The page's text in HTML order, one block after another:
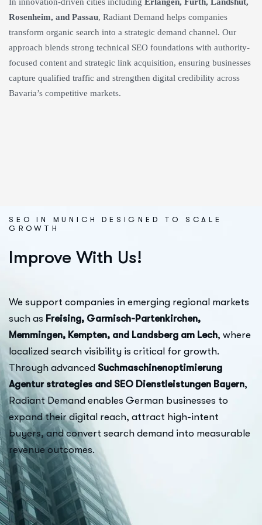
Rosenheim, and Passau, Radiant Demand helps companies
transform organic search into a strategic demand channel. Our
approach blends strong technical SEO foundations with authority-
focused content and strategic link acquisition, ensuring businesses
capture qualified traffic and strengthen digital credibility across
Bavaria’s competitive markets.
SEO IN MUNICH DESIGNED TO SCALE
GROWTH
Improve With Us!
We support companies in emerging regional markets
such as Freising, Garmisch-Partenkirchen,
Memmingen, Kempten, and Landsberg am Lech, where
localized search visibility is critical for growth.
Through advanced Suchmaschinenoptimierung
Agentur strategies and SEO Dienstleistungen Bayern,
Radiant Demand enables German businesses to
expand their digital reach, attract high-intent
buyers, and convert search demand into measurable
revenue outcomes.